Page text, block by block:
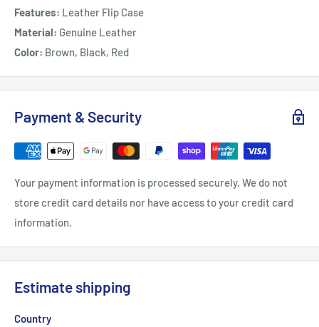
Features: Leather Flip Case
Material: Genuine Leather
Color: Brown, Black, Red
Payment & Security
Your payment information is processed securely. We do not
store credit card details nor have access to your credit card
information.
Estimate shipping
Country